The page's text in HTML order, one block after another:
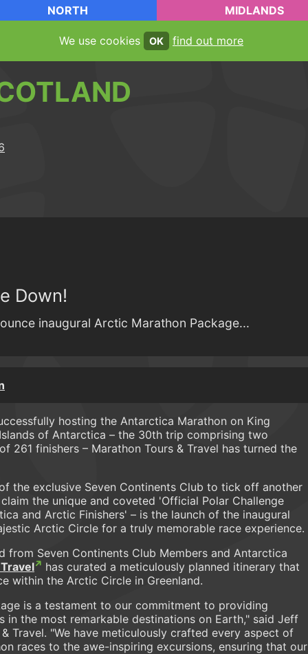
NORTH MIDLANDS
We use cookies OK find out more
Down!
inaugural Arctic Marathon Package...
hosting the Antarctica Marathon on King
of Antarctica – the 30th trip comprising two
261 finishers – Marathon Tours & Travel has turned the
the exclusive Seven Continents Club to tick off another
the unique and coveted 'Official Polar Challenge
and Arctic Finishers' – is the launch of the inaugural
Arctic Circle for a truly memorable race experience.
from Seven Continents Club Members and Antarctica
has curated a meticulously planned itinerary that
within the Arctic Circle in Greenland.
is a testament to our commitment to providing
in the most remarkable destinations on Earth," said Jeff
Travel. "We have meticulously crafted every aspect of
races to the awe-inspiring excursions, ensuring that our